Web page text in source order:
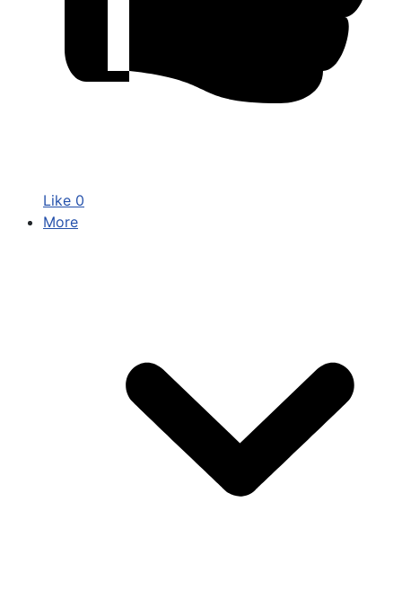
Like 0
More